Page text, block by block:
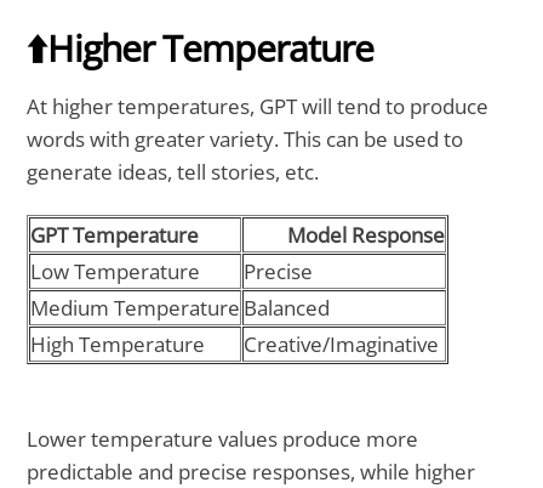
⬆️Higher Temperature
At higher temperatures, GPT will tend to produce
words with greater variety. This can be used to
generate ideas, tell stories, etc.
GPT Temperature
Model Response
Low Temperature
Precise
Medium Temperature Balanced
High Temperature
Creative/Imaginative
Lower temperature values produce more
predictable and precise responses, while higher